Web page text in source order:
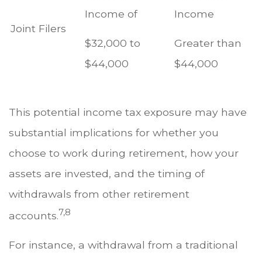
Joint Filers
Income of
$32,000 to
$44,000
Income
Greater than
$44,000
This potential income tax exposure may have
substantial implications for whether you
choose to work during retirement, how your
assets are invested, and the timing of
withdrawals from other retirement
accounts.7,8
For instance, a withdrawal from a traditional